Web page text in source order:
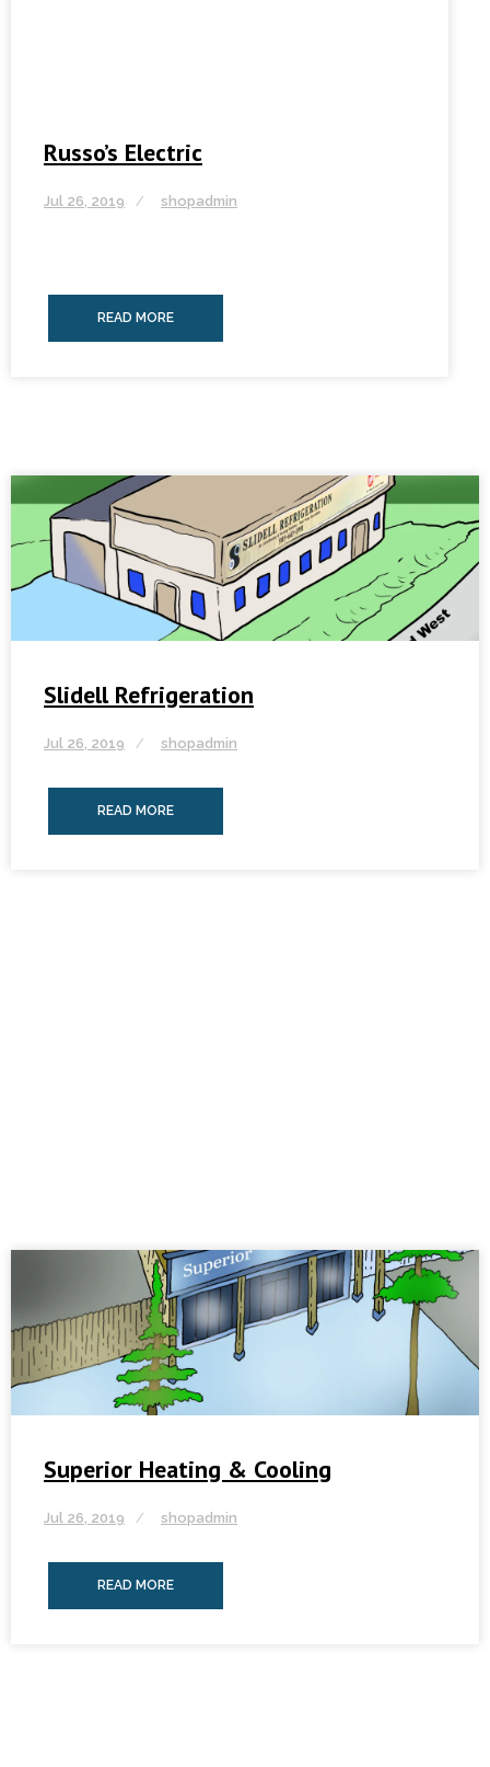
Russo’s Electric
Jul 26, 2019 shopadmin
READ MORE
Slidell Refrigeration
Jul 26, 2019 shopadmin
READ MORE
Superior Heating & Cooling
Jul 26, 2019 shopadmin
READ MORE